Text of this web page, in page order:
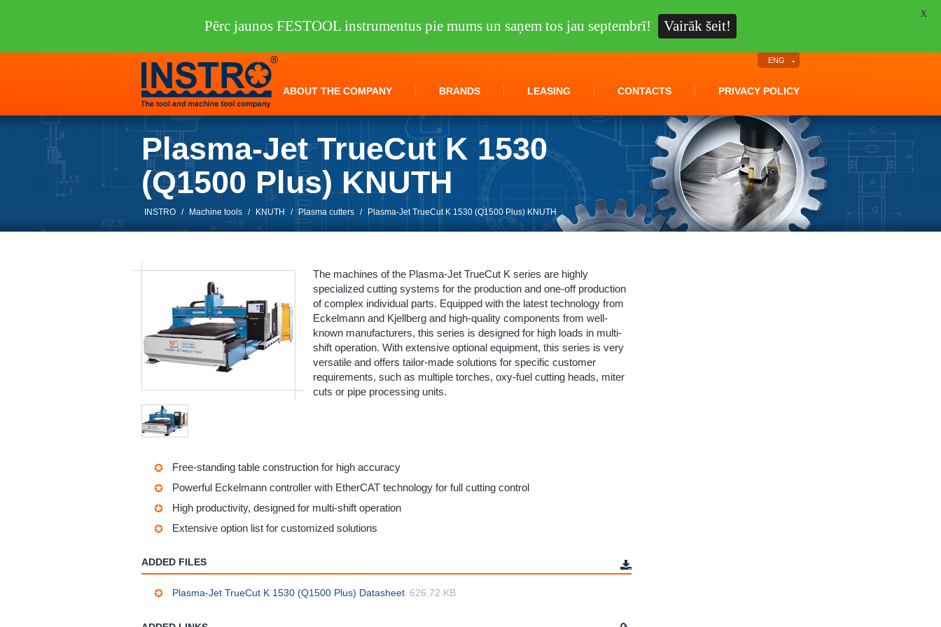
ABOUT THE COMPANY BRANDS LEASING CONTACTS PRIVACY POLICY
ENG
Plasma-Jet TrueCut K 1530
(Q1500 Plus) KNUTH
INSTRO / Machine tools / KNUTH / Plasma cutters / Plasma-Jet TrueCut K 1530 (Q1500 Plus) KNUTH
The machines of the Plasma-Jet TrueCut K series are highly
specialized cutting systems for the production and one-off production
of complex individual parts. Equipped with the latest technology from
Eckelmann and Kjellberg and high-quality components from well-
known manufacturers, this series is designed for high loads in multi-
shift operation. With extensive optional equipment, this series is very
versatile and offers tailor-made solutions for specific customer
requirements, such as multiple torches, oxy-fuel cutting heads, miter
cuts or pipe processing units.
Free-standing table construction for high accuracy
Powerful Eckelmann controller with EtherCAT technology for full cutting control
High productivity, designed for multi-shift operation
Extensive option list for customized solutions
ADDED FILES
Plasma-Jet TrueCut K 1530 (Q1500 Plus) Datasheet 626.72 KB
Pērc jaunos FESTOOL instrumentus pie mums un saņem tos jau septembrī! Vairāk šeit!
X